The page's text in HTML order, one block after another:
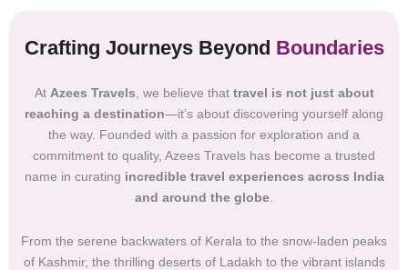
Crafting Journeys Beyond Boundaries
At Azees Travels , we believe that travel is not just about
reaching a destination—it’s about discovering yourself along
the way. Founded with a passion for exploration and a
commitment to quality, Azees Travels has become a trusted
name in curating incredible travel experiences across India
and around the globe
From the serene backwaters of Kerala to the snow-laden peaks
of Kashmir, the thrilling deserts of Ladakh to the vibrant islands